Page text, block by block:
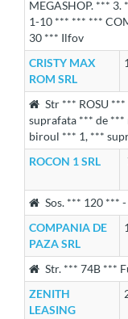
MEGASHOP. ***
1-10 *** *** ***
30 *** Ilfov
CRISTY MAX
ROM SRL
Str *** ROSU
suprafata *** de ***
biroul *** 1, ***
ROCON 1 SRL
Sos. *** 120 ***
COMPANIA DE
PAZA SRL
Str. *** 74B ***
ZENITH
LEASING